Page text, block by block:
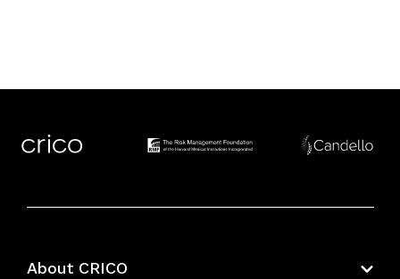
About CRICO